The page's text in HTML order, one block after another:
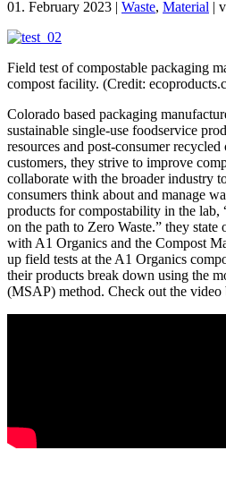
01. February 2023 | Waste, Material |
Field test of compostable packaging
compost facility. (Credit:
Colorado based packaging
sustainable single-use foodservice
resources and post-consumer
customers, they strive to improve
collaborate with the broader industry
consumers think about and manage
products for compostability in the lab,
on the path to Zero Waste.” they state
with A1 Organics and the Compost
up field tests at the A1 Organics
their products break down using the
(MSAP) method. Check out the